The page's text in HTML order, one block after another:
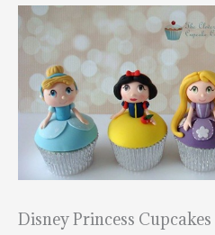
Disney Princess Cupcakes